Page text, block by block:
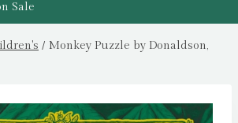
Sale
/ Monkey Puzzle by Donaldson,